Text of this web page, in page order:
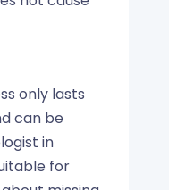
only lasts
can be
in
for